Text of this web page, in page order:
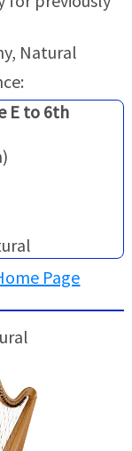
Natural
E to 6th
Page